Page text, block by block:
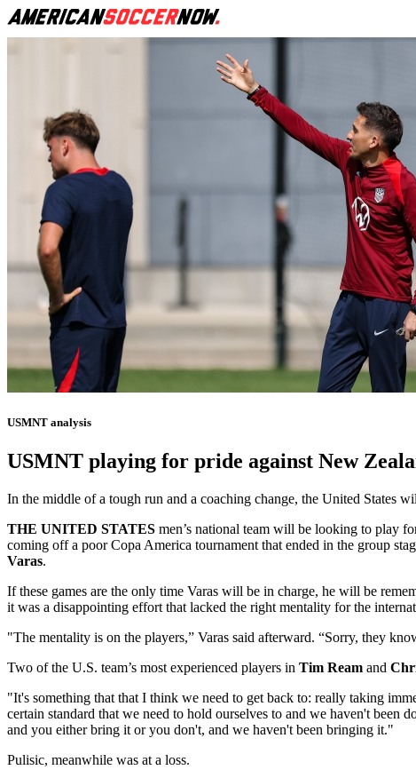
USMNT analysis
USMNT playing for pride against New
In the middle of a tough run and a coaching change, the United States
THE UNITED STATES men’s national team will be looking to play
coming off a poor Copa America tournament that ended in the group
Varas.
If these games are the only time Varas will be in charge, he will be
it was a disappointing effort that lacked the right mentality for the
"The mentality is on the players,” Varas said afterward. “Sorry, they
Two of the U.S. team’s most experienced players in Tim Ream and
"It's something that that I think we need to get back to: really taking
certain standard that we need to hold ourselves to and we haven't been
and you either bring it or you don't, and we haven't been bringing it."
Pulisic, meanwhile was at a loss.